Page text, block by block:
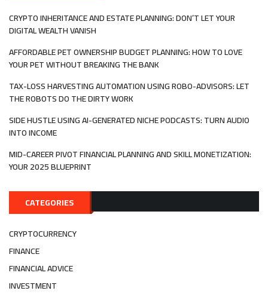
FOCUS
ON
WORLD
ASSET
CRYPTO INHERITANCE AND ESTATE PLANNING: DON’T LET YOUR
DIGITAL WEALTH VANISH
AFFORDABLE PET OWNERSHIP BUDGET PLANNING: HOW TO LOVE
YOUR PET WITHOUT BREAKING THE BANK
TAX-LOSS HARVESTING AUTOMATION USING ROBO-ADVISORS: LET
THE ROBOTS DO THE DIRTY WORK
SIDE HUSTLE USING AI-GENERATED NICHE PODCASTS: TURN AUDIO
INTO INCOME
MID-CAREER PIVOT FINANCIAL PLANNING AND SKILL MONETIZATION:
YOUR 2025 BLUEPRINT
CATEGORIES
CRYPTOCURRENCY
FINANCE
FINANCIAL ADVICE
INVESTMENT